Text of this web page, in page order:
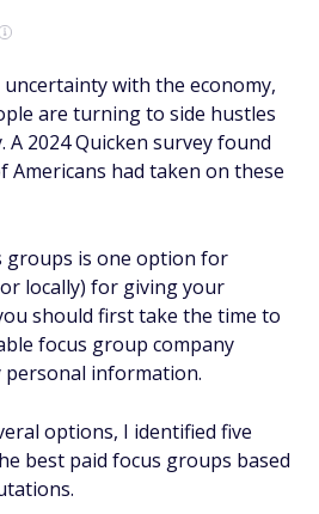
with the economy,
are turning to side hustles
A 2024 Quicken survey found
had taken on these
groups is one option for
locally) for giving your
should first take the time to
focus group company
information.
options, I identified five
best paid focus groups based